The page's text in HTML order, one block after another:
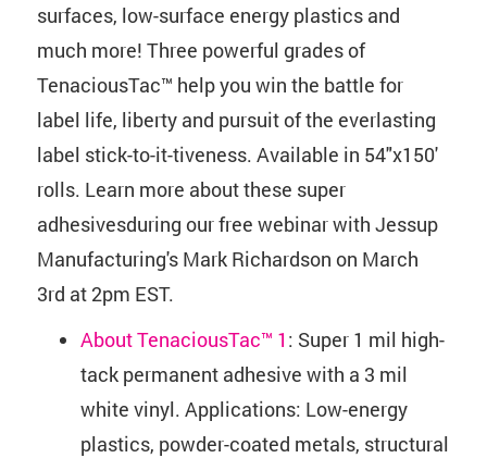
surfaces, low-surface energy plastics and
much more! Three powerful grades of
TenaciousTac™ help you win the battle for
label life, liberty and pursuit of the everlasting
label stick-to-it-tiveness. Available in 54"x150'
rolls. Learn more about these super
adhesivesduring our free webinar with Jessup
Manufacturing's Mark Richardson on March
3rd at 2pm EST.
About TenaciousTac™ 1 : Super 1 mil high-
tack permanent adhesive with a 3 mil
white vinyl. Applications: Low-energy
plastics, powder-coated metals, structural